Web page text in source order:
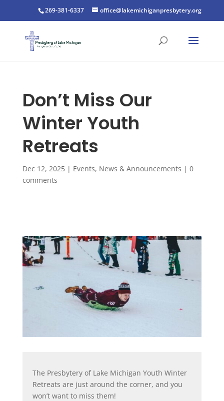
269-381-6337 office@lakemichiganpresbytery.org
Don’t Miss Our
Winter Youth
Retreats
Dec 12, 2025| Events, News & Announcements | 0
comments
The Presbytery of Lake Michigan Youth Winter
Retreats are just around the corner, and you
won’t want to miss them!